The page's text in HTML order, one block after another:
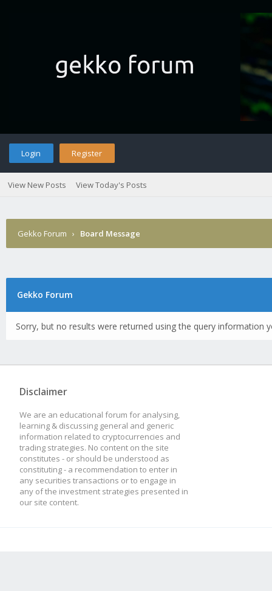
Login Register
View New Posts View Today's Posts
Gekko Forum › Board Message
Gekko Forum
Sorry, but no results were returned using the query information
Disclaimer
We are an educational forum for analysing,
learning & discussing general and generic
information related to cryptocurrencies and
trading strategies. No content on the site
constitutes - or should be understood as
constituting - a recommendation to enter in
any securities transactions or to engage in
any of the investment strategies presented in
our site content.